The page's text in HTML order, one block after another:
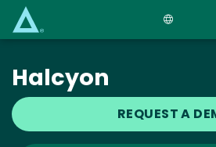
Halcyon
REQUEST A